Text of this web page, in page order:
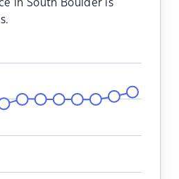
in South Boulder is